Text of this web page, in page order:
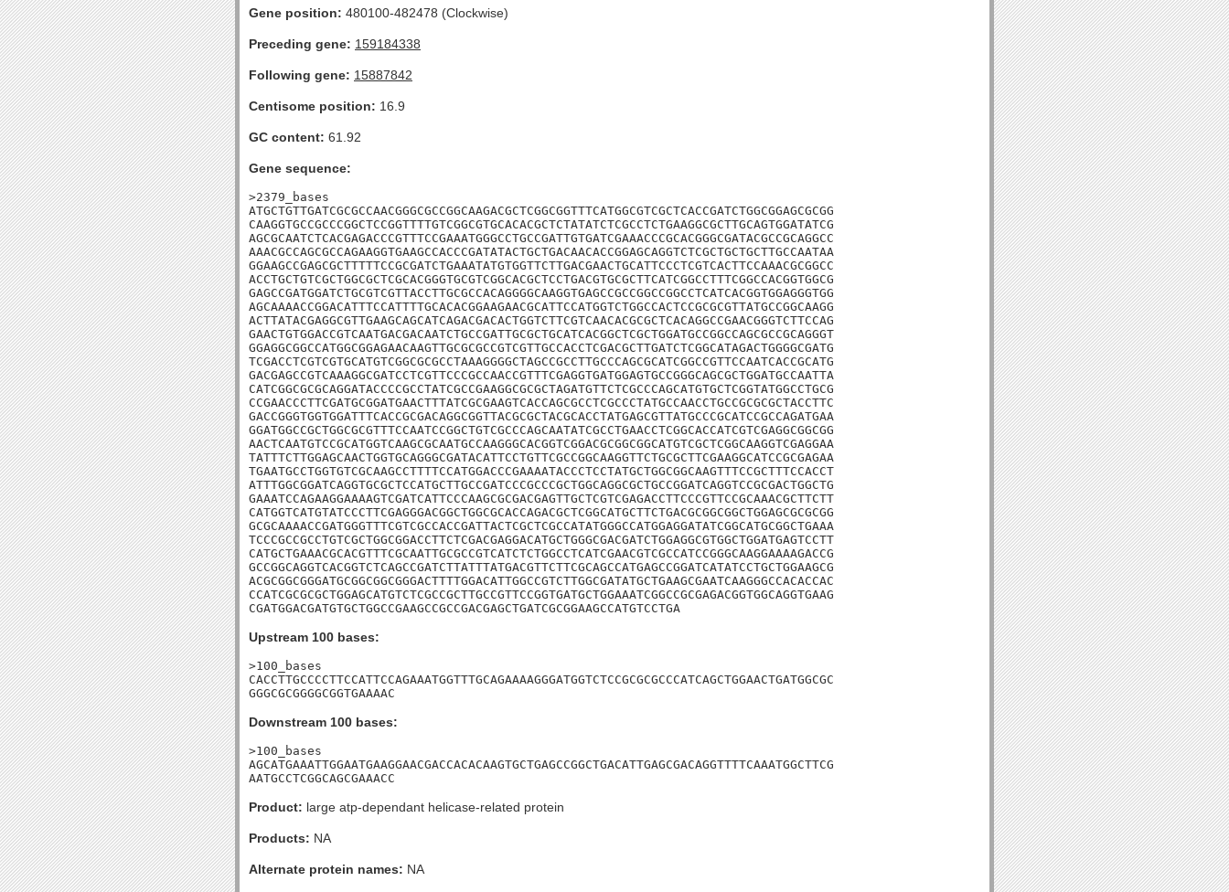
Gene position: 480100-482478 (Clockwise)
Preceding gene: 159184338
Following gene: 15887842
Centisome position: 16.9
GC content: 61.92
Gene sequence:
>2379_bases
ATGCTGTTGATCGCGCCAACGGGCGCCGGCAAGACGCTCGGCGGTTTCATGGCGTCGCTCACCGATCTGGCGGAGCGCGG
CAAGGTGCCGCCCGGCTCCGGTTTTGTCGGCGTGCACACGCTCTATATCTCGCCTCTGAAGGCGCTTGCAGTGGATATCG
AGCGCAATCTCACGAGACCCGTTTCCGAAATGGGCCTGCCGATTGTGATCGAAACCCGCACGGGCGATACGCCGCAGGCC
AAACGCCAGCGCCAGAAGGTGAAGCCACCCGATATACTGCTGACAACACCGGAGCAGGTCTCGCTGCTGCTTGCCAATAA
GGAAGCCGAGCGCTTTTTCCGCGATCTGAAATATGTGGTTCTTGACGAACTGCATTCCCTCGTCACTTCCAAACGCGGCC
ACCTGCTGTCGCTGGCGCTCGCACGGGTGCGTCGGCACGCTCCTGACGTGCGCTTCATCGGCCTTTCGGCCACGGTGGCG
GAGCCGATGGATCTGCGTCGTTACCTTGCGCCACAGGGGCAAGGTGAGCCGCCGGCCGGCCTCATCACGGTGGAGGGTGG
AGCAAAACCGGACATTTCCATTTTGCACACGGAAGAACGCATTCCATGGTCTGGCCACTCCGCGCGTTATGCCGGCAAGG
ACTTATACGAGGCGTTGAAGCAGCATCAGACGACACTGGTCTTCGTCAACACGCGCTCACAGGCCGAACGGGTCTTCCAG
GAACTGTGGACCGTCAATGACGACAATCTGCCGATTGCGCTGCATCACGGCTCGCTGGATGCCGGCCAGCGCCGCAGGGT
GGAGGCGGCCATGGCGGAGAACAAGTTGCGCGCCGTCGTTGCCACCTCGACGCTTGATCTCGGCATAGACTGGGGCGATG
TCGACCTCGTCGTGCATGTCGGCGCGCCTAAAGGGGCTAGCCGCCTTGCCCAGCGCATCGGCCGTTCCAATCACCGCATG
GACGAGCCGTCAAAGGCGATCCTCGTTCCCGCCAACCGTTTCGAGGTGATGGAGTGCCGGGCAGCGCTGGATGCCAATTA
CATCGGCGCGCAGGATACCCCGCCTATCGCCGAAGGCGCGCTAGATGTTCTCGCCCAGCATGTGCTCGGTATGGCCTGCG
CCGAACCCTTCGATGCGGATGAACTTTATCGCGAAGTCACCAGCGCCTCGCCCTATGCCAACCTGCCGCGCGCTACCTTC
GACCGGGTGGTGGATTTCACCGCGACAGGCGGTTACGCGCTACGCACCTATGAGCGTTATGCCCGCATCCGCCAGATGAA
GGATGGCCGCTGGCGCGTTTCCAATCCGGCTGTCGCCCAGCAATATCGCCTGAACCTCGGCACCATCGTCGAGGCGGCGG
AACTCAATGTCCGCATGGTCAAGCGCAATGCCAAGGGCACGGTCGGACGCGGCGGCATGTCGCTCGGCAAGGTCGAGGAA
TATTTCTTGGAGCAACTGGTGCAGGGCGATACATTCCTGTTCGCCGGCAAGGTTCTGCGCTTCGAAGGCATCCGCGAGAA
TGAATGCCTGGTGTCGCAAGCCTTTTCCATGGACCCGAAAATACCCTCCTATGCTGGCGGCAAGTTTCCGCTTTCCACCT
ATTTGGCGGATCAGGTGCGCTCCATGCTTGCCGATCCCGCCCGCTGGCAGGCGCTGCCGGATCAGGTCCGCGACTGGCTG
GAAATCCAGAAGGAAAAGTCGATCATTCCCAAGCGCGACGAGTTGCTCGTCGAGACCTTCCCGTTCCGCAAACGCTTCTT
CATGGTCATGTATCCCTTCGAGGGACGGCTGGCGCACCAGACGCTCGGCATGCTTCTGACGCGGCGGCTGGAGCGCGCGG
GCGCAAAACCGATGGGTTTCGTCGCCACCGATTACTCGCTCGCCATATGGGCCATGGAGGATATCGGCATGCGGCTGAAA
TCCCGCCGCCTGTCGCTGGCGGACCTTCTCGACGAGGACATGCTGGGCGACGATCTGGAGGCGTGGCTGGATGAGTCCTT
CATGCTGAAACGCACGTTTCGCAATTGCGCCGTCATCTCTGGCCTCATCGAACGTCGCCATCCGGGCAAGGAAAAGACCG
GCCGGCAGGTCACGGTCTCAGCCGATCTTATTTATGACGTTCTTCGCAGCCATGAGCCGGATCATATCCTGCTGGAAGCG
ACGCGGCGGGATGCGGCGGCGGGACTTTTGGACATTGGCCGTCTTGGCGATATGCTGAAGCGAATCAAGGGCCACACCAC
CCATCGCGCGCTGGAGCATGTCTCGCCGCTTGCCGTTCCGGTGATGCTGGAAATCGGCCGCGAGACGGTGGCAGGTGAAG
CGATGGACGATGTGCTGGCCGAAGCCGCCGACGAGCTGATCGCGGAAGCCATGTCCTGA
Upstream 100 bases:
>100_bases
CACCTTGCCCCTTCCATTCCAGAAATGGTTTGCAGAAAAGGGATGGTCTCCGCGCGCCCATCAGCTGGAACTGATGGCGC
GGGCGCGGGGCGGTGAAAAC
Downstream 100 bases:
>100_bases
AGCATGAAATTGGAATGAAGGAACGACCACACAAGTGCTGAGCCGGCTGACATTGAGCGACAGGTTTTCAAATGGCTTCG
AATGCCTCGGCAGCGAAACC
Product: large atp-dependant helicase-related protein
Products: NA
Alternate protein names: NA